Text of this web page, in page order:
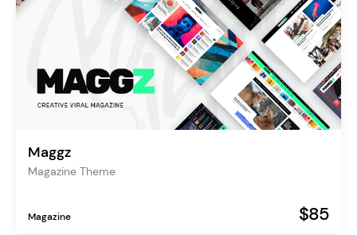
Maggz
Magazine Theme
Magazine $85